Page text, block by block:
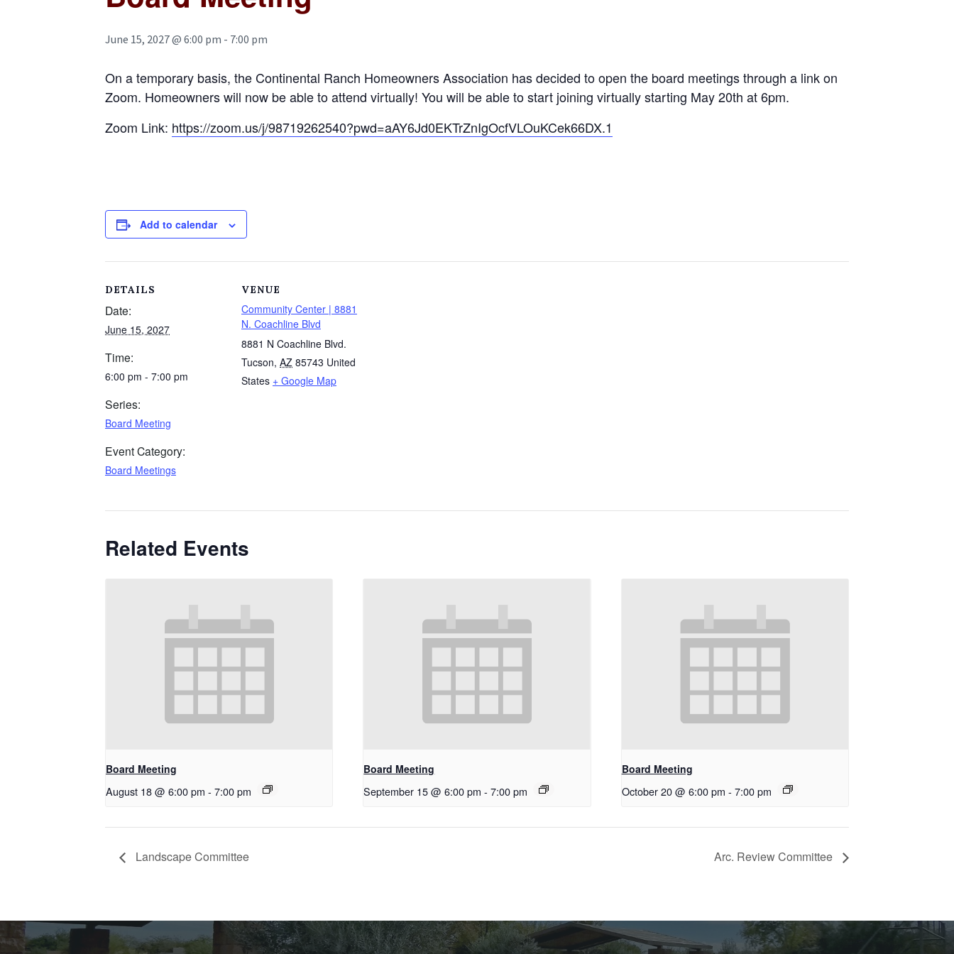
June 15, 2027 @ 6:00 pm - 7:00 pm
On a temporary basis, the Continental Ranch Homeowners Association has decided to open the board meetings through a link on
Zoom. Homeowners will now be able to attend virtually! You will be able to start joining virtually starting May 20th at 6pm.
Zoom Link: https://zoom.us/j/98719262540?pwd=aAY6Jd0EKTrZnIgOcfVLOuKCek66DX.1
Add to calendar
DETAILS
Date:
June 15, 2027
Time:
6:00 pm - 7:00 pm
Series:
Board Meeting
Event Category:
Board Meetings
VENUE
Community Center | 8881
N. Coachline Blvd
8881 N Coachline Blvd.
Tucson, AZ 85743 United
States + Google Map
Related Events
Board Meeting
August 18 @ 6:00 pm - 7:00 pm
Board Meeting
September 15 @ 6:00 pm - 7:00 pm
Board Meeting
October 20 @ 6:00 pm - 7:00 pm
Landscape Committee Arc. Review Committee